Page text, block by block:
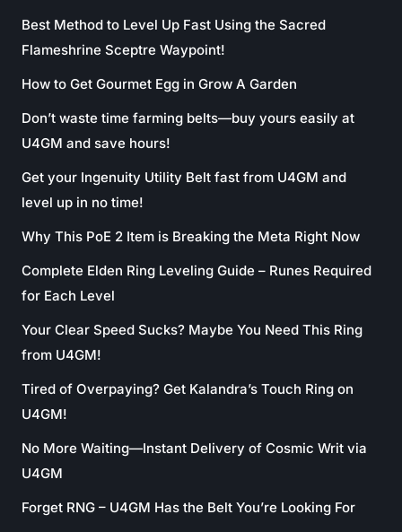
Best Method to Level Up Fast Using the Sacred
Flameshrine Sceptre Waypoint!
How to Get Gourmet Egg in Grow A Garden
Don’t waste time farming belts—buy yours easily at
U4GM and save hours!
Get your Ingenuity Utility Belt fast from U4GM and
level up in no time!
Why This PoE 2 Item is Breaking the Meta Right Now
Complete Elden Ring Leveling Guide – Runes Required
for Each Level
Your Clear Speed Sucks? Maybe You Need This Ring
from U4GM!
Tired of Overpaying? Get Kalandra’s Touch Ring on
U4GM!
No More Waiting—Instant Delivery of Cosmic Writ via
U4GM
Forget RNG – U4GM Has the Belt You’re Looking For